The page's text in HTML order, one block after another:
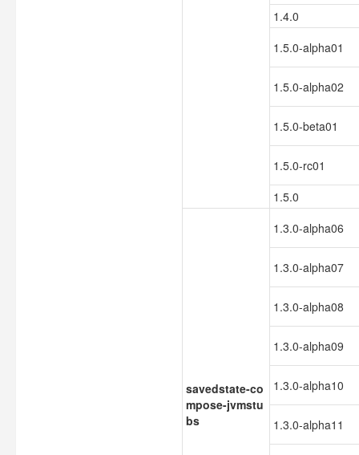
1.4.0
1.5.0-alpha01
1.5.0-alpha02
1.5.0-beta01
1.5.0-rc01
1.5.0
savedstate-co
mpose-jvmstu
bs
1.3.0-alpha06
1.3.0-alpha07
1.3.0-alpha08
1.3.0-alpha09
1.3.0-alpha10
1.3.0-alpha11